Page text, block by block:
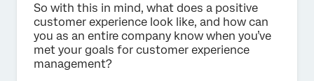
So with this in mind, what does a positive
customer experience look like, and how can
you as an entire company know when you’ve
met your goals for customer experience
management?